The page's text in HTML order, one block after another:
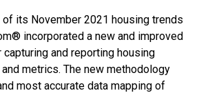
its November 2021 housing trends
incorporated a new and improved
and reporting housing
metrics. The new methodology
most accurate data mapping of